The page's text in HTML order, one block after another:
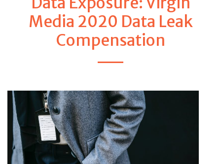
Media 2020 Data Leak
Compensation